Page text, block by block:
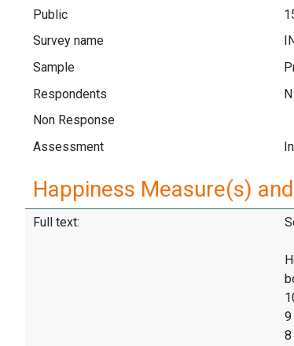
Public
Survey name
Sample
Respondents
Non Response
Assessment
Happiness Measure(s)
Full text:
9
8